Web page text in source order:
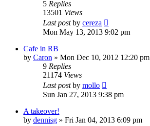
5 Replies
13501 Views
Last postby cereza
Mon May 13, 2013 9:02 pm
Cafe in RB
by Caron » Mon Dec 10, 2012 12:20 pm
9 Replies
21174 Views
Last postby mollo
Sun Jan 27, 2013 9:38 pm
A takeover!
by dennisg » Fri Jan 04, 2013 6:09 pm